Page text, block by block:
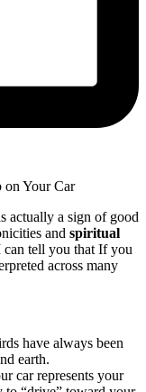
actually a sign of good
and spiritual
can tell you that If you
across many
have always been
earth.
car represents your